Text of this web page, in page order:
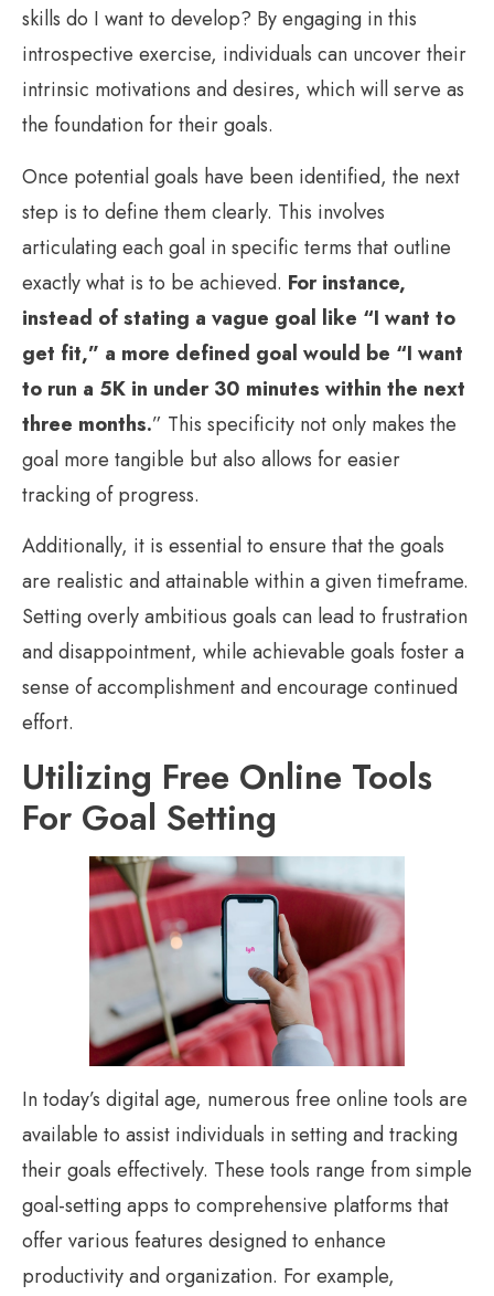
skills do I want to develop? By engaging in this
introspective exercise, individuals can uncover their
intrinsic motivations and desires, which will serve as
the foundation for their goals.
Once potential goals have been identified, the next
step is to define them clearly. This involves
articulating each goal in specific terms that outline
exactly what is to be achieved. For instance,
instead of stating a vague goal like “I want to
get fit,” a more defined goal would be “I want
to run a 5K in under 30 minutes within the next
three months.” This specificity not only makes the
goal more tangible but also allows for easier
tracking of progress.
Additionally, it is essential to ensure that the goals
are realistic and attainable within a given timeframe.
Setting overly ambitious goals can lead to frustration
and disappointment, while achievable goals foster a
sense of accomplishment and encourage continued
effort.
Utilizing Free Online Tools
For Goal Setting
In today’s digital age, numerous free online tools are
available to assist individuals in setting and tracking
their goals effectively. These tools range from simple
goal-setting apps to comprehensive platforms that
offer various features designed to enhance
productivity and organization. For example,